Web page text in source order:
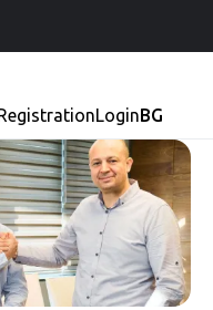
LoginBG